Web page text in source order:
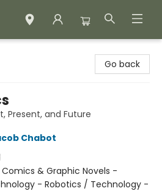
Go back
Present, and Future
Chabot
Comics & Graphic Novels -
- Robotics / Technology -